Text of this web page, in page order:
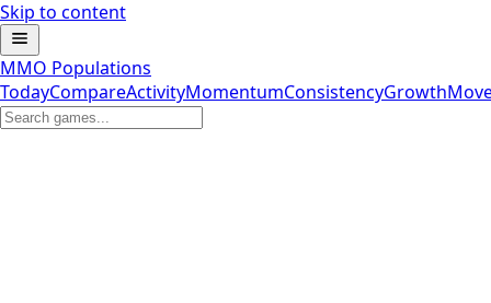
Skip to content
MMO Populations
TodayCompareActivityMomentumConsistencyGrowth